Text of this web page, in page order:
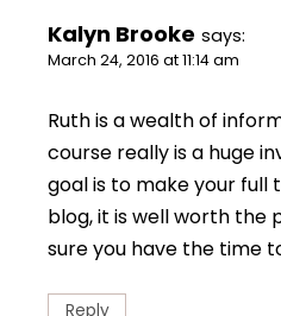
Kalyn Brooke says:
March 24, 2016 at 11:14 am
Ruth is a wealth of
course really is a huge
goal is to make your
blog, it is well worth the
sure you have the time
Reply